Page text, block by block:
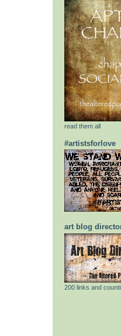
read them all
#artistsforlove
art blog
200 links and